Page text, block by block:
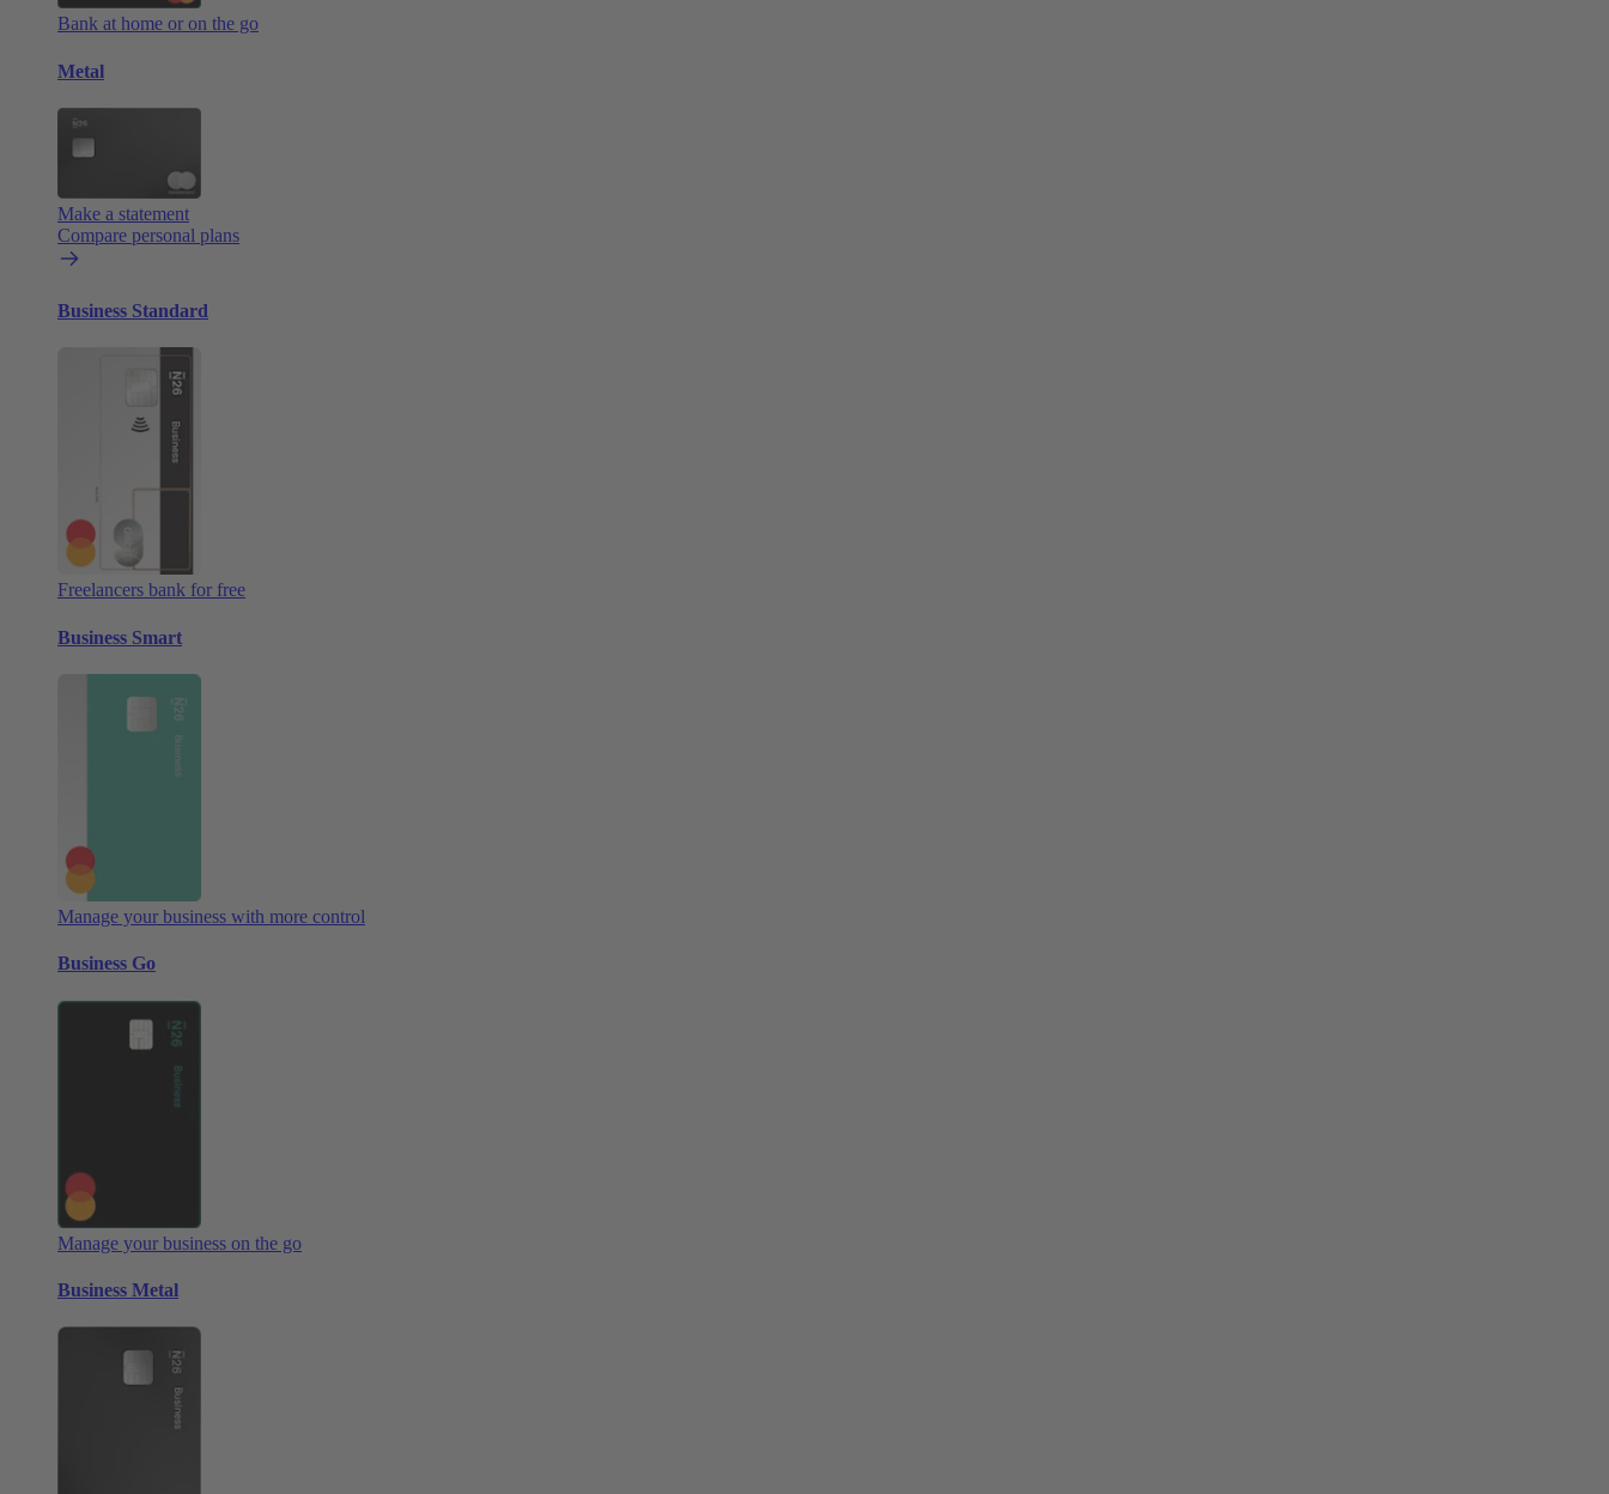
Bank at home or on the go
Metal
Make a statement
Compare personal plans
Business Standard
Freelancers bank for free
Business Smart
Manage your business with more control
Business Go
Manage your business on the go
Business Metal